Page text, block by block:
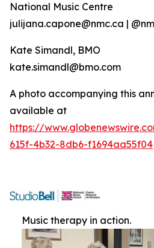
National Music Centre
julijana.capone@nmc.ca |
Kate Simandl, BMO
kate.simandl@bmo.com
A photo accompanying this
available at
https://
615f-4b32-8db6-f1694aa55f04
Music therapy in action.